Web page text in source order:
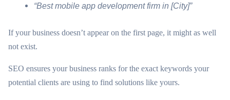
“Best mobile app development firm in [City]”
If your business doesn’t appear on the first page, it might as well
not exist.
SEO ensures your business ranks for the exact keywords your
potential clients are using to find solutions like yours.